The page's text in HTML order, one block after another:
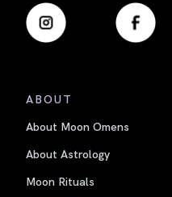
ABOUT
About Moon Omens
About Astrology
Moon Rituals